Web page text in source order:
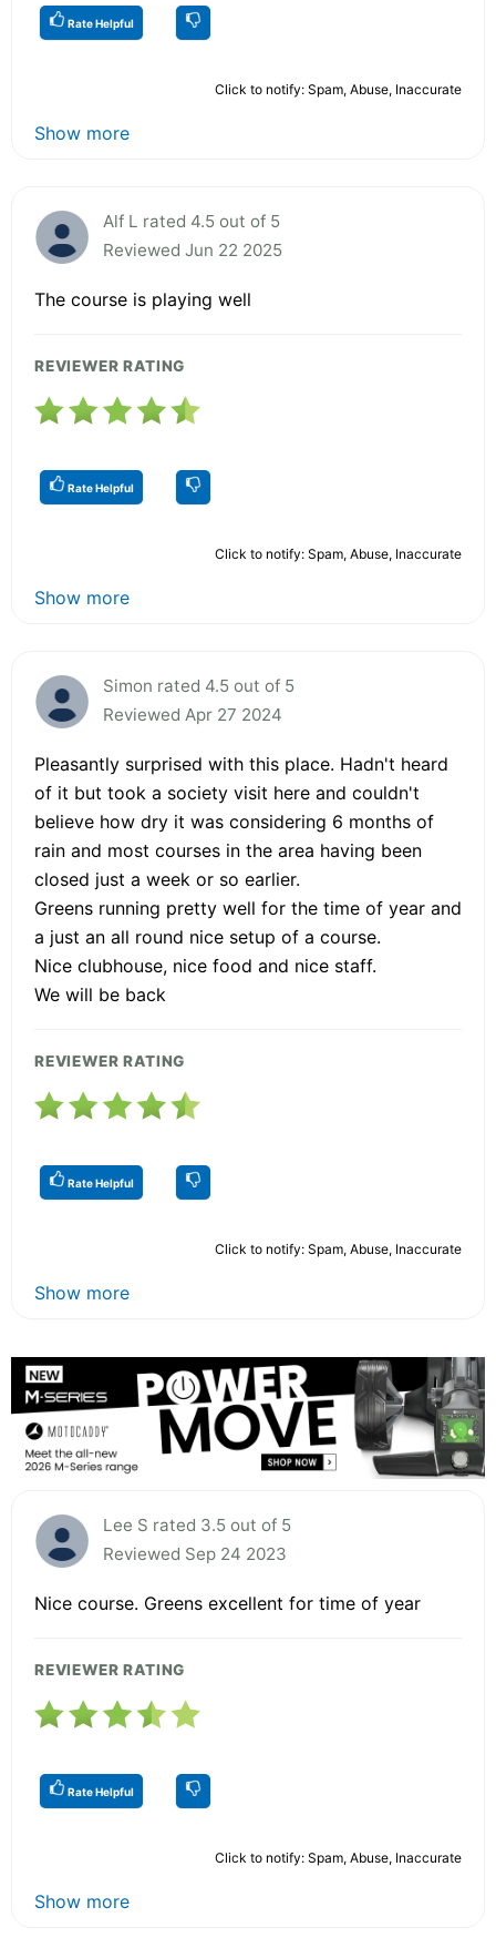
Rate Helpful
Click to notify: Spam, Abuse, Inaccurate
Show more
Alf L rated 4.5 out of 5
Reviewed Jun 22 2025
The course is playing well
REVIEWER RATING
Rate Helpful
Click to notify: Spam, Abuse, Inaccurate
Show more
Simon rated 4.5 out of 5
Reviewed Apr 27 2024
Pleasantly surprised with this place. Hadn't heard
of it but took a society visit here and couldn't
believe how dry it was considering 6 months of
rain and most courses in the area having been
closed just a week or so earlier.
Greens running pretty well for the time of year and
a just an all round nice setup of a course.
Nice clubhouse, nice food and nice staff.
We will be back
REVIEWER RATING
Rate Helpful
Click to notify: Spam, Abuse, Inaccurate
Show more
Lee S rated 3.5 out of 5
Reviewed Sep 24 2023
Nice course. Greens excellent for time of year
REVIEWER RATING
Rate Helpful
Click to notify: Spam, Abuse, Inaccurate
Show more